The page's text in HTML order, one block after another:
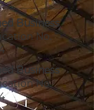
Business
No.
Business
No.